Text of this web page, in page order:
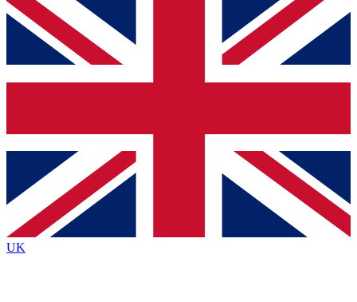
For the quickest way to join, simply enter your email
below and get access. We will send a confirmation
and sign you up to our newsletter to keep you
Contact me with news and offers from other Future
brands
By submitting your information you agree to the Terms & Conditionsand
Privacy
Policyand are aged 16 or over.
UK